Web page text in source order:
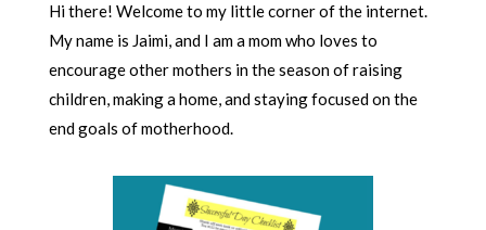
Hi there! Welcome to my little corner of the internet.
My name is Jaimi, and I am a mom who loves to
encourage other mothers in the season of raising
children, making a home, and staying focused on the
end goals of motherhood.